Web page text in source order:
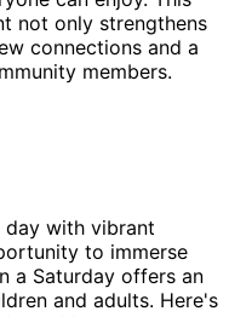
not only strengthens
connections and a
members.
day with vibrant
to immerse
a Saturday offers an
and adults. Here's